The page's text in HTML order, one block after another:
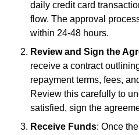
daily credit card
flow. The approval
within 24-48 hours.
Review and Sign the
receive a contract
repayment terms, fees,
Review this carefully to
satisfied, sign the
Receive Funds: Once